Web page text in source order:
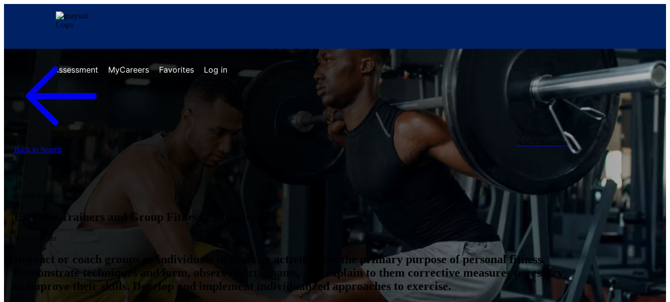
Assessment MyCareers Favorites Log in
Back to Search
Add to favorites
Exercise Trainers and Group Fitness Instructors
What they do
Instruct or coach groups or individuals in exercise activities for the primary purpose of personal fitness.
Demonstrate techniques and form, observe participants, and explain to them corrective measures necessary
to improve their skills. Develop and implement individualized approaches to exercise.